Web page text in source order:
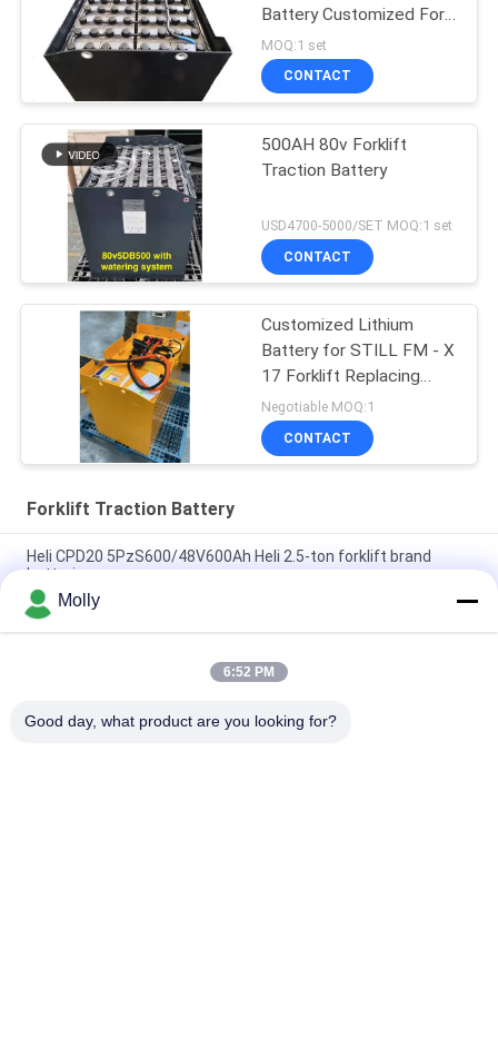
Battery Customized For
MHE Forklift
MOQ:1 set
CONTACT
500AH 80v Forklift
Traction Battery
USD4700-5000/SET MOQ:1 set
CONTACT
Customized Lithium
Battery for STILL FM - X
17 Forklift Replacing
48V/775AH Lead - Acid
Battery to 51.2V 690AH
Lithium Battery
Negotiable MOQ:1
CONTACT
Forklift Traction Battery
Heli CPD20 5PzS600/48V600Ah Heli 2.5-ton forklift brand
batteries
Heli CPD30 Electric Forklift Brand 6PBS600 80V 600Ah Battery,
Wholesale for Heli Electric Counterbalance Forklift
HELI Forklift Battery Pack VCH6A For HELI CPD20 Electric
Molly
6:52 PM
Good day, what product are you looking for?